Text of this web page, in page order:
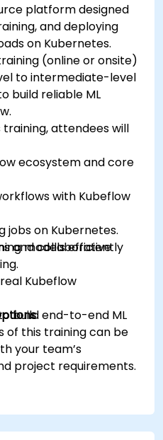
platform designed
and deploying
on Kubernetes.
(online or onsite)
to intermediate-level
build reliable ML
attendees will
ecosystem and core
with Kubeflow
jobs on Kubernetes.
models efficiently
and collaborative
Kubeflow
build end-to-end ML
of this training can be
your team’s
project requirements.